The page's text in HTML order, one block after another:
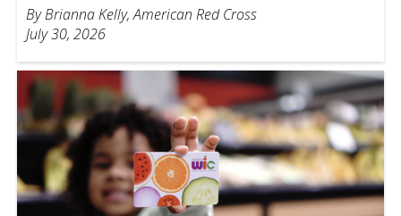
By Brianna Kelly, American Red Cross
July 30, 2026